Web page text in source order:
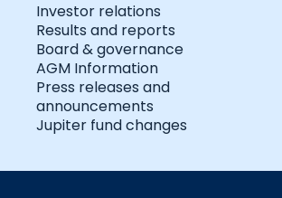
Investor relations
Results and reports
Board & governance
AGM Information
Press releases and
announcements
Jupiter fund changes